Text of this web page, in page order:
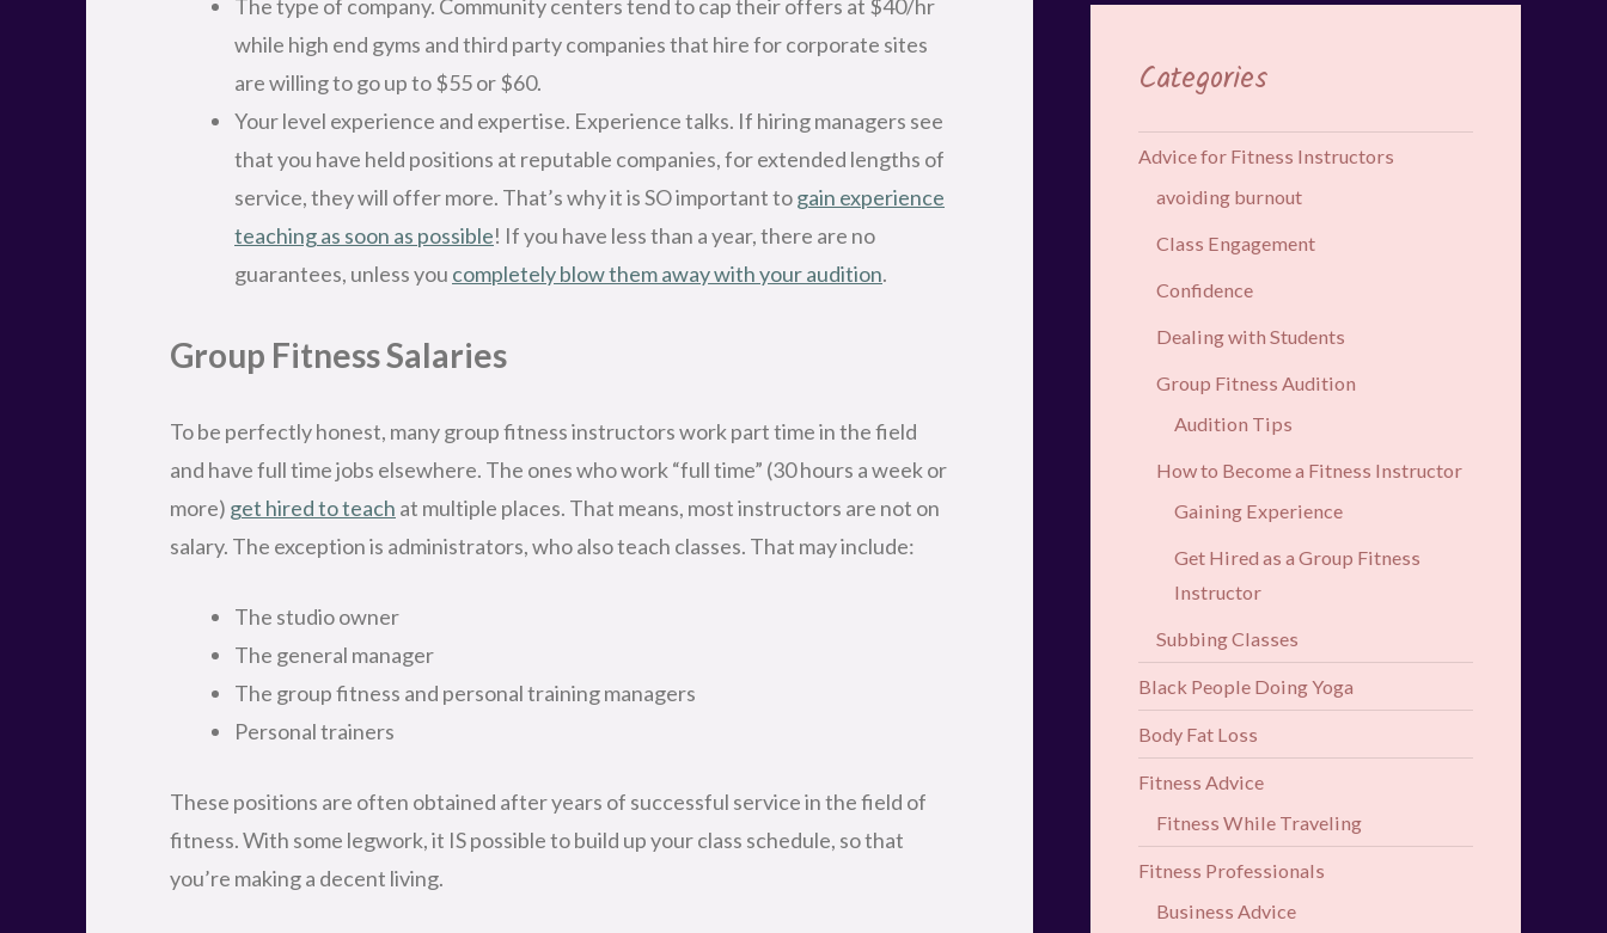
The type of company. Community centers tend to cap their offers at $40/hr
while high end gyms and third party companies that hire for corporate sites
are willing to go up to $55 or $60.
Your level experience and expertise. Experience talks. If hiring managers see
that you have held positions at reputable companies, for extended lengths of
service, they will offer more. That’s why it is SO important togain experience
teaching as soon as possible! If you have less than a year, there are no
guarantees, unless you completely blow them away with your audition.
Group Fitness Salaries
To be perfectly honest, many group fitness instructors work part time in the field
and have full time jobs elsewhere. The ones who work “full time” (30 hours a week or
more) get hired to teach at multiple places. That means, most instructors are not on
salary. The exception is administrators, who also teach classes. That may include:
The studio owner
The general manager
The group fitness and personal training managers
Personal trainers
These positions are often obtained after years of successful service in the field of
fitness. With some legwork, it IS possible to build up your class schedule, so that
you’re making a decent living.
Categories
Advice for Fitness Instructors
avoiding burnout
Class Engagement
Confidence
Dealing with Students
Group Fitness Audition
Audition Tips
How to Become a Fitness Instructor
Gaining Experience
Get Hired as a Group Fitness
Instructor
Subbing Classes
Black People Doing Yoga
Body Fat Loss
Fitness Advice
Fitness While Traveling
Fitness Professionals
Business Advice